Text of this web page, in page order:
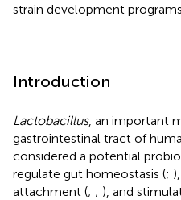
strain development programs.
Introduction
Lactobacillus, an important
gastrointestinal tract of
considered a potential
regulate gut homeostasis (;
attachment (; ; ), and